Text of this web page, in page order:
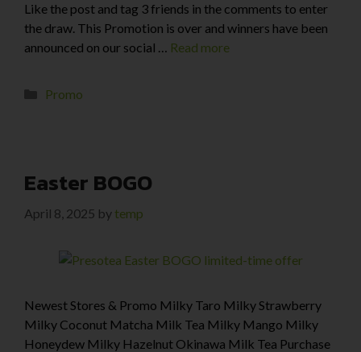
Like the post and tag 3 friends in the comments to enter
the draw. This Promotion is over and winners have been
announced on our social … Read more
Promo
Easter BOGO
April 8, 2025 by temp
Newest Stores & Promo Milky Taro Milky Strawberry
Milky Coconut Matcha Milk Tea Milky Mango Milky
Honeydew Milky Hazelnut Okinawa Milk Tea Purchase